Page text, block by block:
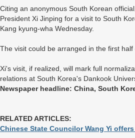
Citing an anonymous South Korean
President Xi Jinping for a visit to South
Kang kyung-wha Wednesday.
The visit could be arranged in the first half
Xi's visit, if realized, will mark full
relations at South Korea's Dankook
Newspaper headline: China, South
RELATED ARTICLES:
Chinese State Councilor Wang Yi